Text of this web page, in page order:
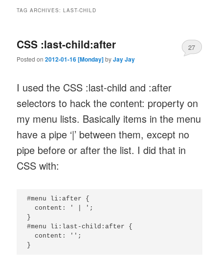
TAG ARCHIVES:LAST-CHILD
CSS :last-child:after
Posted on2012-01-16 [Monday]byJay Jay
27
I used the CSS :last-child and :after
selectors to hack the content: property on
my menu lists. Basically items in the menu
have a pipe ‘|’ between them, except no
pipe before or after the list. I did that in
CSS with:
#menu li:after {
  content: ' | ';
}
#menu li:last-child:after {
  content: '';